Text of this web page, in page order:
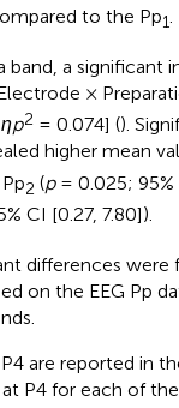
to the Pp1.
band, a significant
×
ηp2 = 0.074] ().
higher mean
2 (p= 0.025; 95%
CI [0.27, 7.80]).
differences were
on the EEG Pp
are reported in
P4 for each of